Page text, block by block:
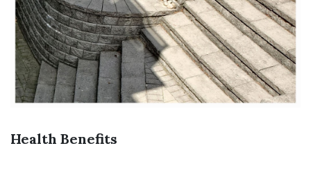
Health Benefits